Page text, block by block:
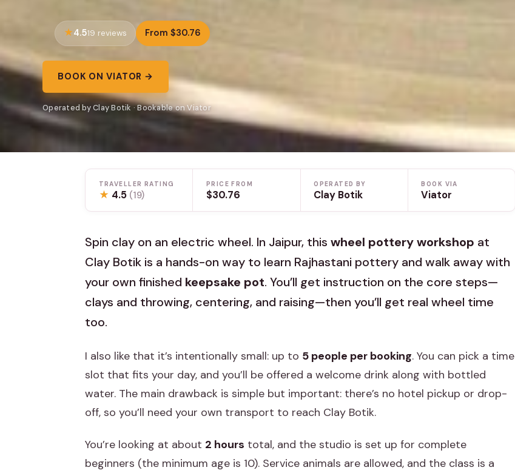
4.519 reviews From $30.76
BOOK ON VIATOR →
Operated by Clay Botik · Bookable on Viator
TRAVELLER RATING
★ 4.5 (19)
PRICE FROM
$30.76
OPERATED BY
Clay Botik
BOOK VIA
Viator
Spin clay on an electric wheel. In Jaipur, this wheel pottery workshop at
Clay Botik is a hands-on way to learn Rajhastani pottery and walk away with
your own finished keepsake pot. You’ll get instruction on the core steps—
clays and throwing, centering, and raising—then you’ll get real wheel time
too.
I also like that it’s intentionally small: up to 5 people per booking. You can pick a time
slot that fits your day, and you’ll be offered a welcome drink along with bottled
water. The main drawback is simple but important: there’s no hotel pickup or drop-
off, so you’ll need your own transport to reach Clay Botik.
You’re looking at about 2 hours total, and the studio is set up for complete
beginners (the minimum age is 10). Service animals are allowed, and the class is a